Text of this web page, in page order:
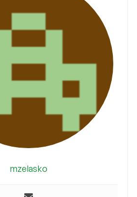
mzelasko